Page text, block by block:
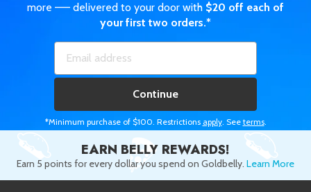
more —— delivered to your door with $20 off each of
your first two orders.*
Continue
*Minimum purchase of $100. Restrictions apply. See terms.
EARN BELLY REWARDS!
Earn 5 points for every dollar you spend on Goldbelly. Learn More